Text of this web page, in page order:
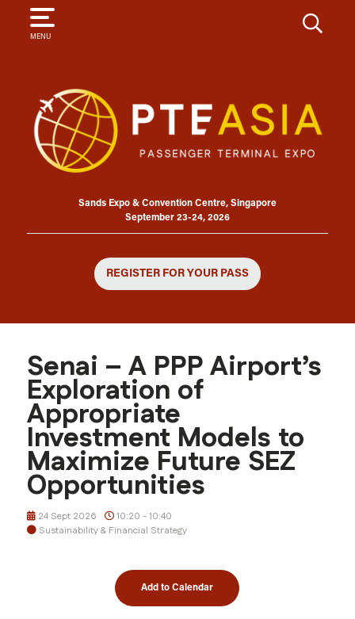
MENU
SEARCH
Sands Expo & Convention Centre, Singapore
September 23-24, 2026
REGISTER FOR YOUR PASS
Senai – A PPP Airport’s
Exploration of
Appropriate
Investment Models to
Maximize Future SEZ
Opportunities
24 Sept 2026
10:20 - 10:40
Sustainability & Financial Strategy
Add to Calendar